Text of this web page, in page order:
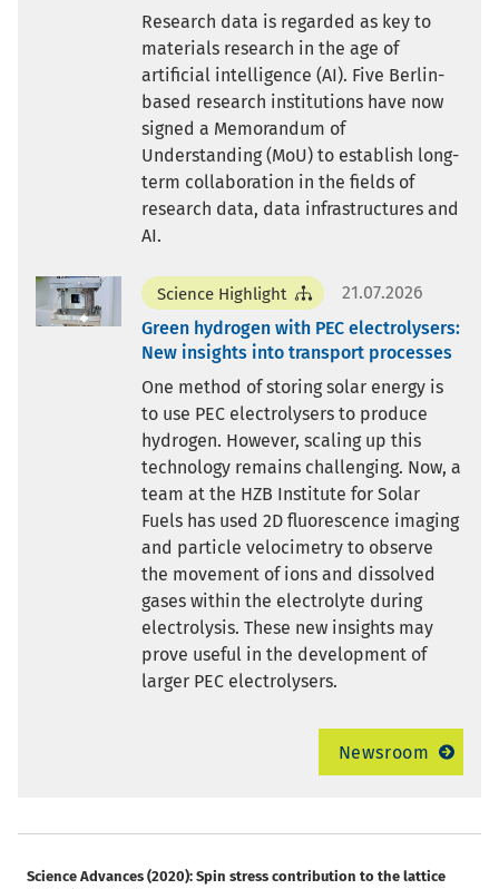
Research data is regarded as key to
materials research in the age of
artificial intelligence (AI). Five Berlin-
based research institutions have now
signed a Memorandum of
Understanding (MoU) to establish long-
term collaboration in the fields of
research data, data infrastructures and
AI.
Science Highlight
21.07.2026
Green hydrogen with PEC electrolysers:
New insights into transport processes
One method of storing solar energy is
to use PEC electrolysers to produce
hydrogen. However, scaling up this
technology remains challenging. Now, a
team at the HZB Institute for Solar
Fuels has used 2D fluorescence imaging
and particle velocimetry to observe
the movement of ions and dissolved
gases within the electrolyte during
electrolysis. These new insights may
prove useful in the development of
larger PEC electrolysers.
Newsroom
Science Advances (2020): Spin stress contribution to the lattice